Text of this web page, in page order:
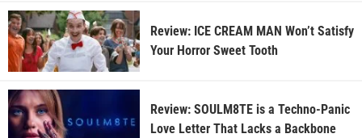
Review: ICE CREAM MAN Won’t Satisfy
Your Horror Sweet Tooth
Review: SOULM8TE is a Techno-Panic
Love Letter That Lacks a Backbone